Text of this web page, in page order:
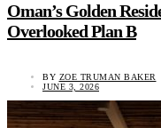
Oman’s Golden
Overlooked Plan B
BY ZOE TRUMAN BAKER
JUNE 3, 2026